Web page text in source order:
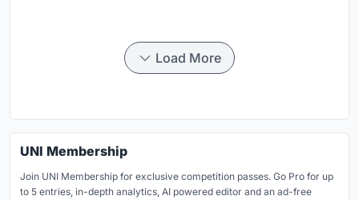
Load More
UNI Membership
Join UNI Membership for exclusive competition passes. Go Pro for up
to 5 entries, in-depth analytics, AI powered editor and an ad-free